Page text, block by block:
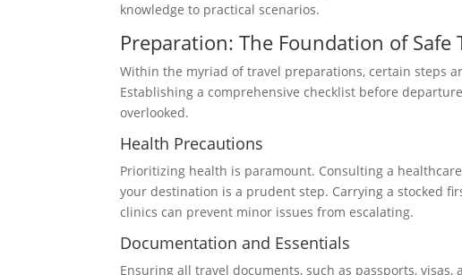
knowledge to practical scenarios.
Preparation: The Foundation of Safe
Within the myriad of travel preparations, certain steps
Establishing a comprehensive checklist before
overlooked.
Health Precautions
Prioritizing health is paramount. Consulting a
your destination is a prudent step. Carrying a stocked
clinics can prevent minor issues from escalating.
Documentation and Essentials
Ensuring all travel documents, such as passports,